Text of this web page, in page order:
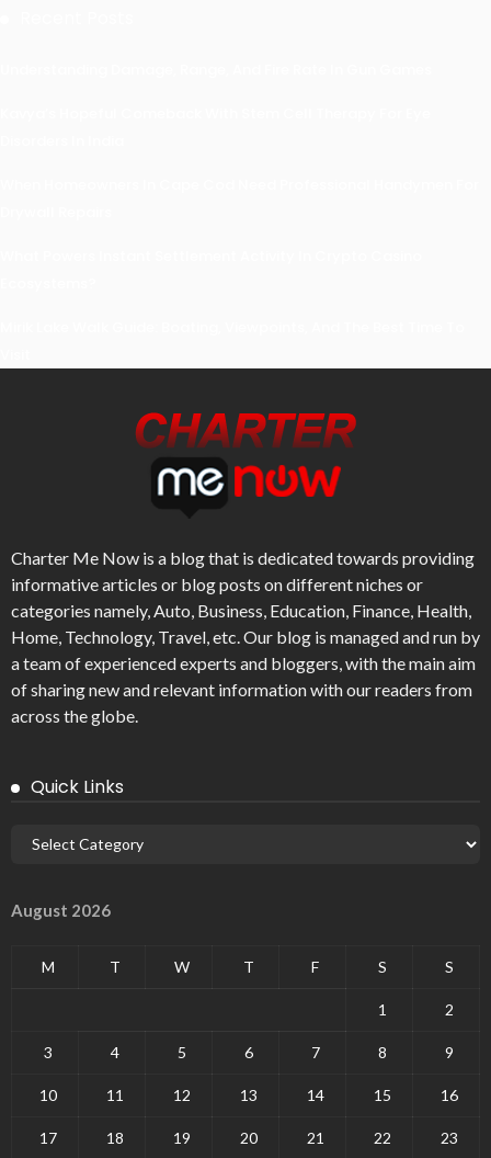
Charter Me Now is a blog that is dedicated towards providing
informative articles or blog posts on different niches or
categories namely, Auto, Business, Education, Finance, Health,
Home, Technology, Travel, etc. Our blog is managed and run by
a team of experienced experts and bloggers, with the main aim
of sharing new and relevant information with our readers from
across the globe.
Quick Links
August 2026
M T W T F S S
1 2
3 4 5 6 7 8 9
10 11 12 13 14 15 16
17 18 19 20 21 22 23